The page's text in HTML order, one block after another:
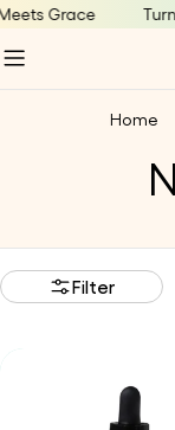
Skip
to
Grace
Home
C
l
Filter